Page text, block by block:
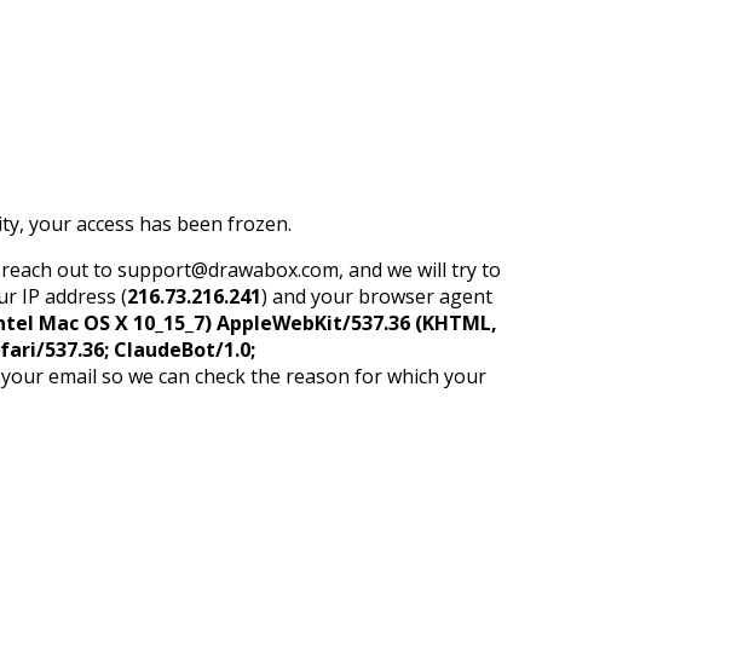
your access has been frozen.
out to support@drawabox.com, and we will try to
IP address (216.73.216.241) and your browser agent
Mac OS X 10_15_7) AppleWebKit/537.36 (KHTML,
537.36; ClaudeBot/1.0;
email so we can check the reason for which your